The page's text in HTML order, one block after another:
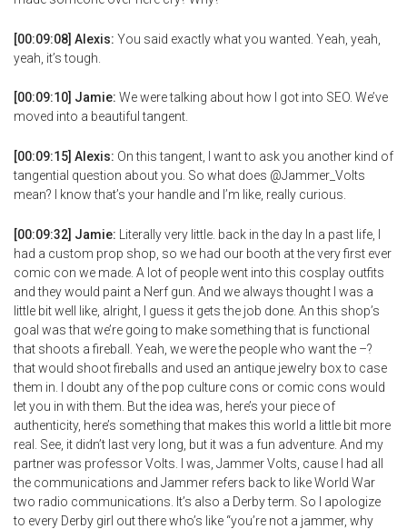
[00:09:08] Alexis: You said exactly what you wanted. Yeah, yeah,
yeah, it’s tough.
[00:09:10] Jamie: We were talking about how I got into SEO. We’ve
moved into a beautiful tangent.
[00:09:15] Alexis: On this tangent, I want to ask you another kind of
tangential question about you. So what does @Jammer_Volts
mean? I know that’s your handle and I’m like, really curious.
[00:09:32] Jamie: Literally very little. back in the day In a past life, I
had a custom prop shop, so we had our booth at the very first ever
comic con we made. A lot of people went into this cosplay outfits
and they would paint a Nerf gun. And we always thought I was a
little bit well like, alright, I guess it gets the job done. An this shop’s
goal was that we’re going to make something that is functional
that shoots a fireball. Yeah, we were the people who want the –?
that would shoot fireballs and used an antique jewelry box to case
them in. I doubt any of the pop culture cons or comic cons would
let you in with them. But the idea was, here’s your piece of
authenticity, here’s something that makes this world a little bit more
real. See, it didn’t last very long, but it was a fun adventure. And my
partner was professor Volts. I was, Jammer Volts, cause I had all
the communications and Jammer refers back to like World War
two radio communications. It’s also a Derby term. So I apologize
to every Derby girl out there who’s like “you’re not a jammer, why